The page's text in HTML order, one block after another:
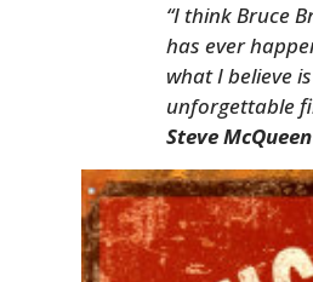
“I think Bruce
has ever
what I believe
unforgettable
Steve McQueen